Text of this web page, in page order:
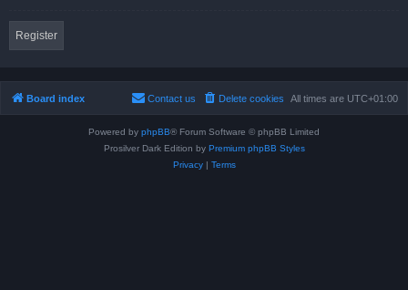
Register
Board index All times are UTC+01:00
Delete cookies
Contact us
Powered by phpBB® Forum Software © phpBB Limited
Prosilver Dark Edition by Premium phpBB Styles
Privacy| Terms